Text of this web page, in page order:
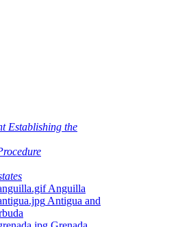
Establishing the
Anguilla
Antigua and